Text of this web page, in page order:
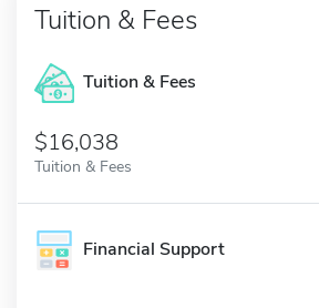
Tuition & Fees
Tuition & Fees
$16,038
Tuition & Fees
Financial Support